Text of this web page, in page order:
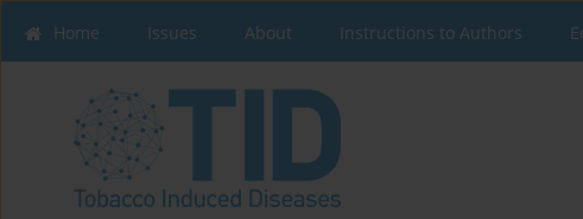
Home Issues About Instructions to Authors